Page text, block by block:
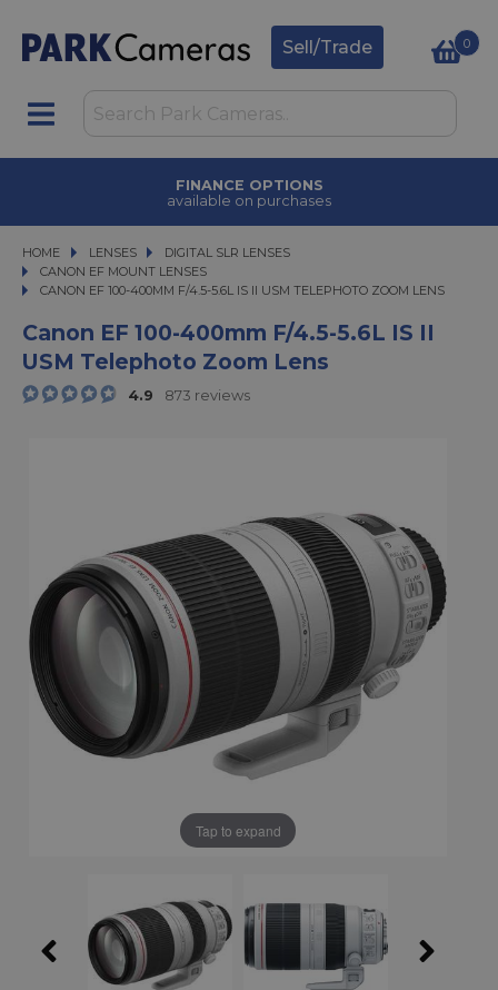
Sell/Trade 0
FINANCE OPTIONS
available on purchases
HOME LENSES
LENSES DIGITAL SLR LENSES
DIGITAL SLR LENSES
CANON EF MOUNT LENSES
CANON EF 100-400MM F/4.5-5.6L IS II USM TELEPHOTO ZOOM LENS
CANON EF 100-400MM F/4.5-5.6L IS II USM TELEPHOTO ZOOM LENS
Canon EF 100-400mm F/4.5-5.6L IS II
USM Telephoto Zoom Lens
4.9 873 reviews
Tap to expand